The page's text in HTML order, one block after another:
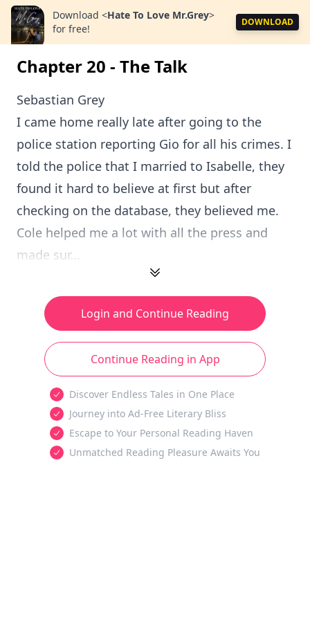
Download <Hate To Love Mr.Grey>
for free!
DOWNLOAD
Chapter 20 - The Talk
Sebastian Grey
I came home really late after going to the
police station reporting Gio for all his crimes. I
told the police that I married to Isabelle, they
found it hard to believe at first but after
checking on the database, they believed me.
Cole helped me a lot with all the press and
made sur...
Login and Continue Reading
Continue Reading in App
Discover Endless Tales in One Place
Journey into Ad-Free Literary Bliss
Escape to Your Personal Reading Haven
Unmatched Reading Pleasure Awaits You